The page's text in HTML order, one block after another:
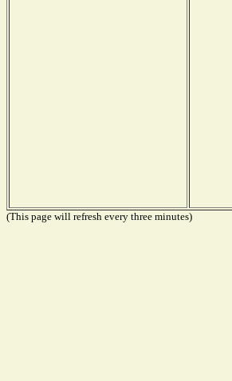
(This page will refresh every three minutes)